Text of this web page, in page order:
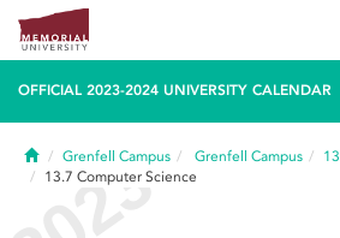
OFFICIAL 2023-2024 UNIVERSITY CALENDAR
HomeGrenfell Campus Grenfell Campus 13
13.7 Computer Science